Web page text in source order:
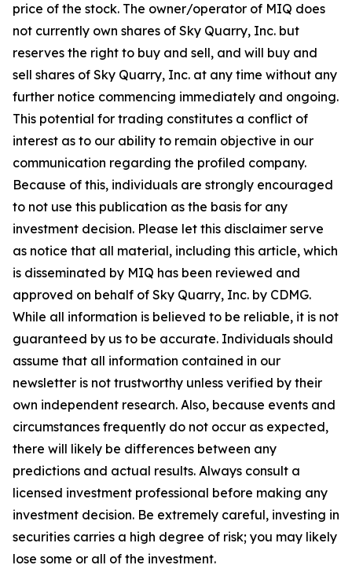
price of the stock. The owner/operator of MIQ does
not currently own shares of Sky Quarry, Inc. but
reserves the right to buy and sell, and will buy and
sell shares of Sky Quarry, Inc. at any time without any
further notice commencing immediately and ongoing.
This potential for trading constitutes a conflict of
interest as to our ability to remain objective in our
communication regarding the profiled company.
Because of this, individuals are strongly encouraged
to not use this publication as the basis for any
investment decision. Please let this disclaimer serve
as notice that all material, including this article, which
is disseminated by MIQ has been reviewed and
approved on behalf of Sky Quarry, Inc. by CDMG.
While all information is believed to be reliable, it is not
guaranteed by us to be accurate. Individuals should
assume that all information contained in our
newsletter is not trustworthy unless verified by their
own independent research. Also, because events and
circumstances frequently do not occur as expected,
there will likely be differences between any
predictions and actual results. Always consult a
licensed investment professional before making any
investment decision. Be extremely careful, investing in
securities carries a high degree of risk; you may likely
lose some or all of the investment.